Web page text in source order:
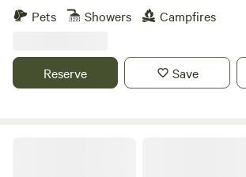
glamping pod to discover
Pets Showers Campfires
Reserve Save